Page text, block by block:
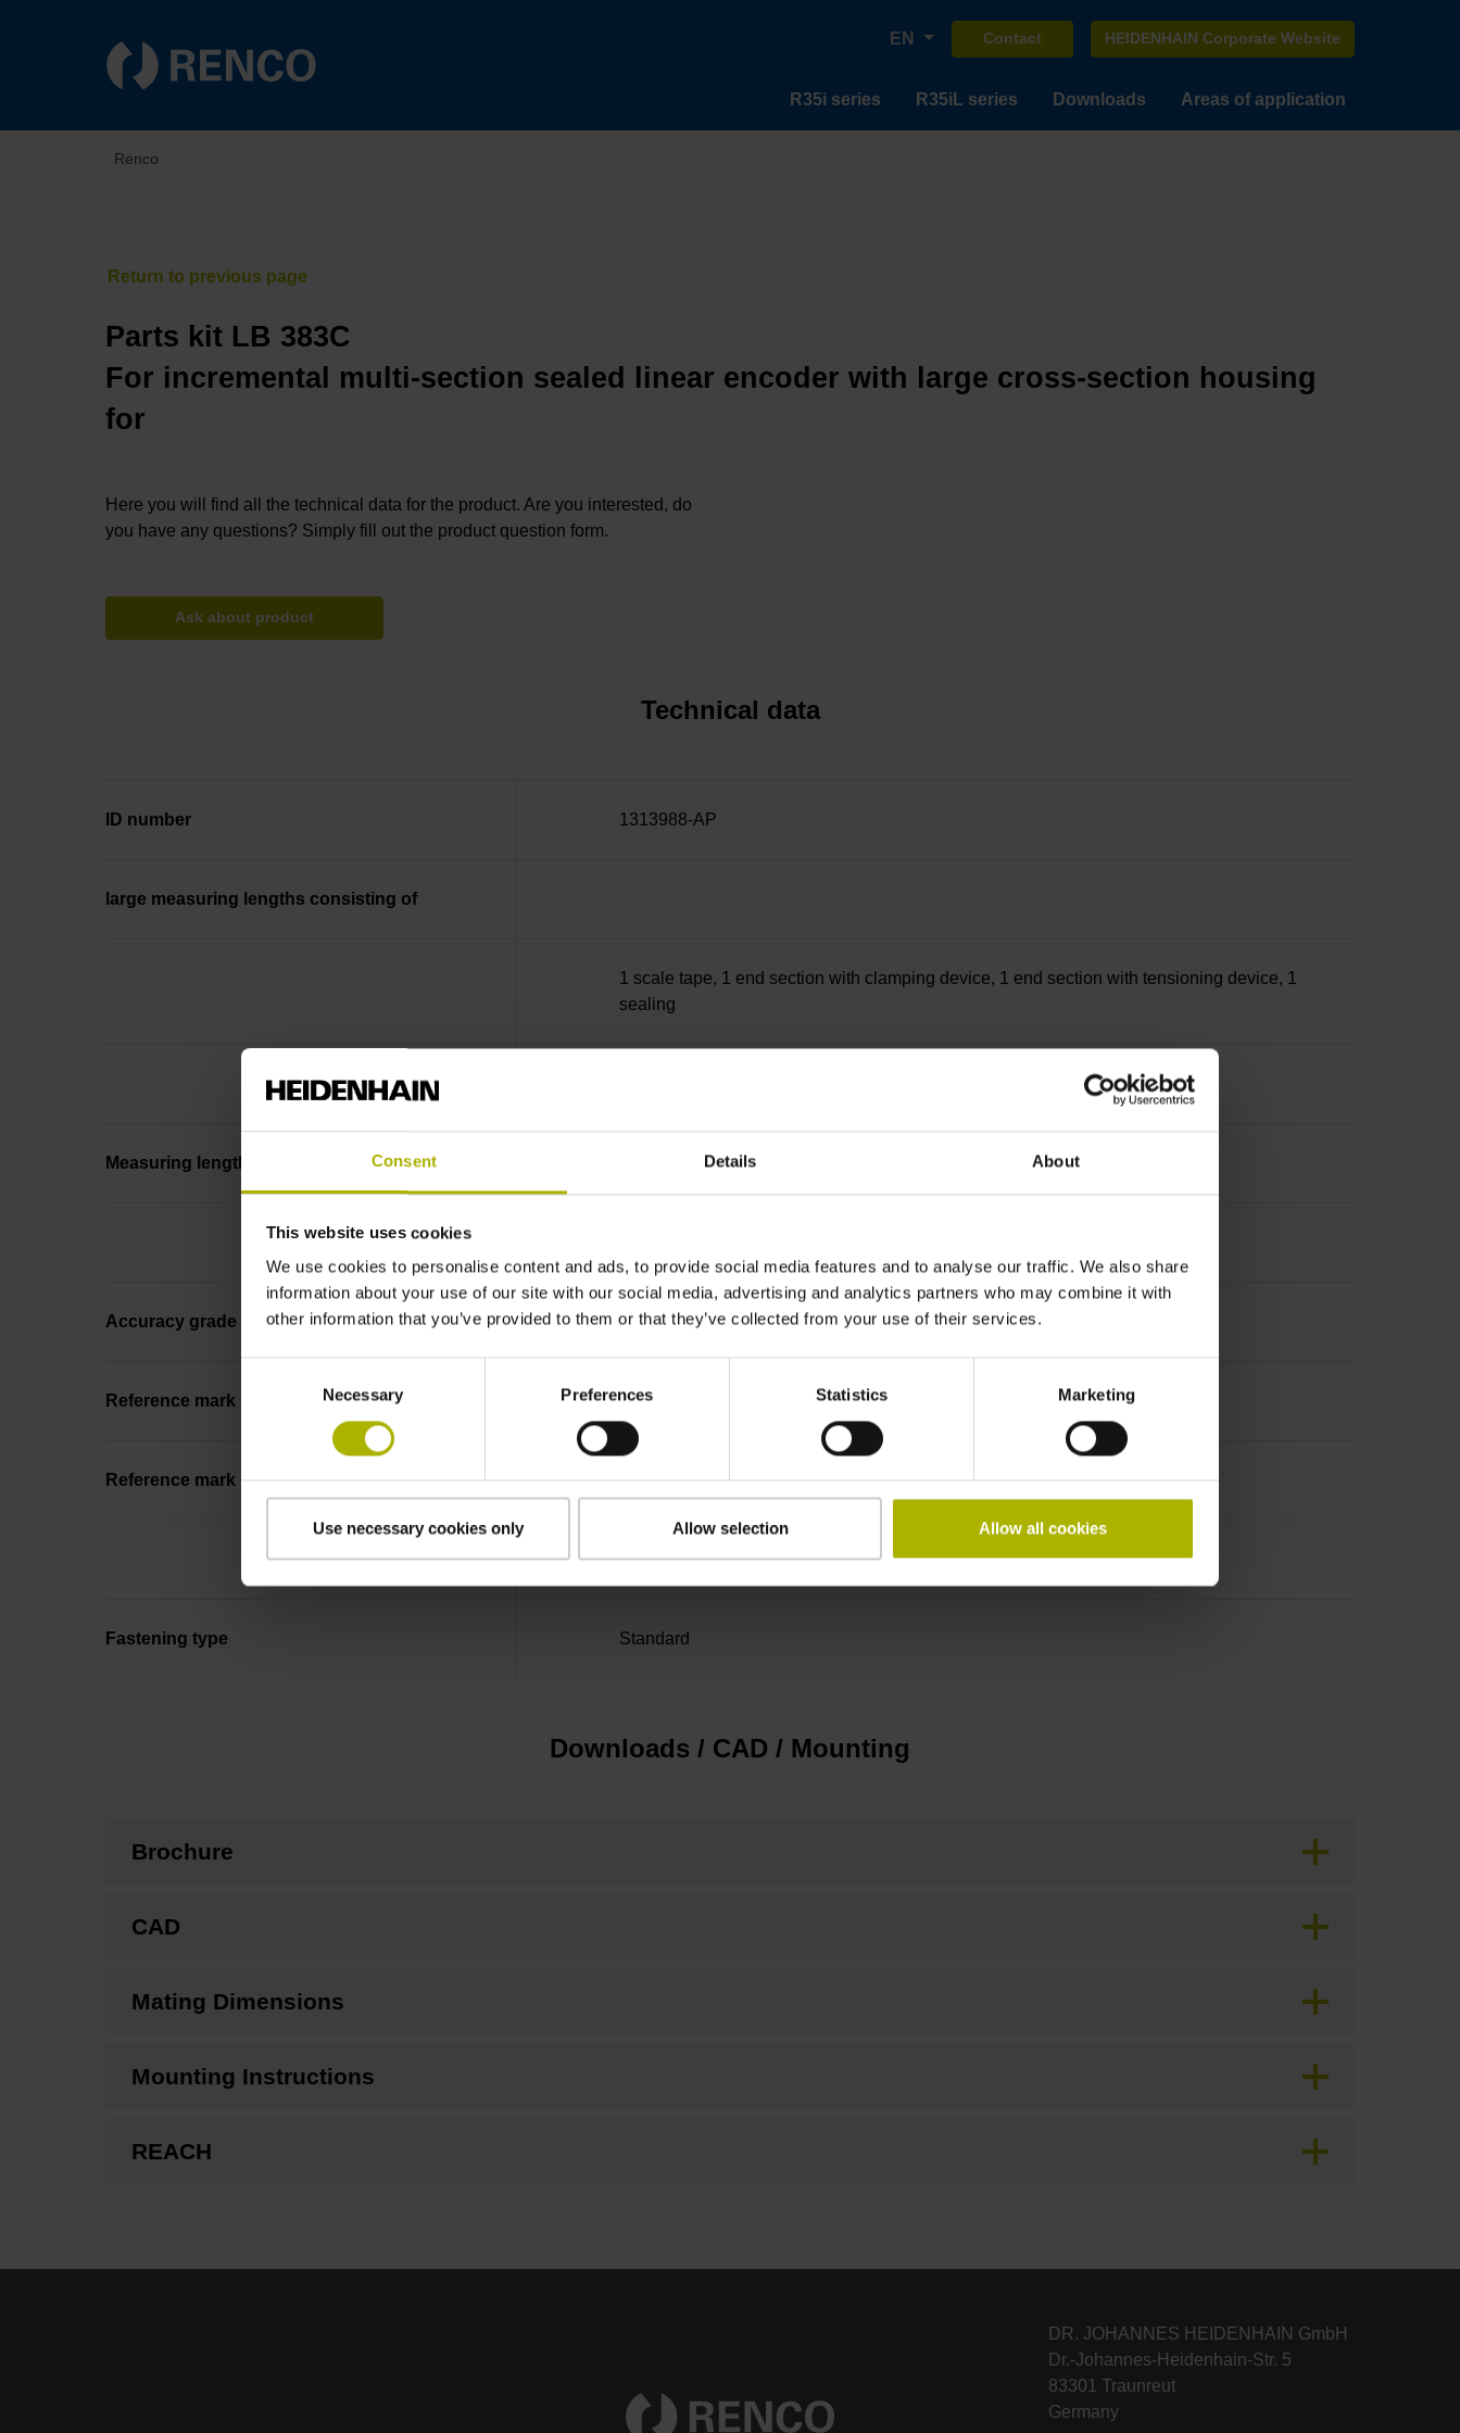
Consent Details About
This website uses cookies
We use cookies to personalise content and ads, to provide social media features and to analyse our traffic. We also share
information about your use of our site with our social media, advertising and analytics partners who may combine it with
other information that you’ve provided to them or that they’ve collected from your use of their services.
Necessary Preferences Statistics Marketing
Use necessary cookies only Allow selection Allow all cookies
EN Contact HEIDENHAIN Corporate Website
R35i series R35iL series Downloads Areas of application
Renco
Parts kit LB 383C
For incremental multi-section sealed linear encoder with large cross-section housing
for
Here you will find all the technical data for the product. Are you interested, do
you have any questions? Simply fill out the product question form.
Ask about product
Technical data
ID number 1313988-AP
large measuring lengths consisting of
1 scale tape, 1 end section with clamping device, 1 end section with tensioning device, 1
sealing
Measuring length 34240 mm Thermal coefficient of linear expansion: ~
Accuracy grade ± 5.0 µm Grating period: 40.000 µm
Reference mark distance-coded
Reference mark position Distance-coded reference
marks with nominal increment 2000 x grating period
Fastening type Standard
Downloads / CAD / Mounting
Brochure
CAD
Mating Dimensions
Mounting Instructions
REACH
DR. JOHANNES HEIDENHAIN GmbH
Dr.-Johannes-Heidenhain-Str. 5
83301 Traunreut
Germany